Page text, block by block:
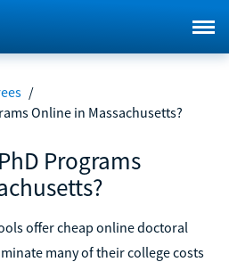
/
Online in Massachusetts?
Programs
offer cheap online doctoral
many of their college costs